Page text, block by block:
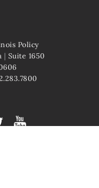
Policy
| Suite 1650